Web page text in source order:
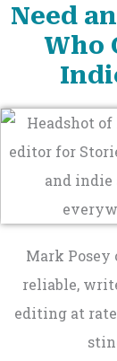
Need
Who
Mark Posey
reliable,
editing at